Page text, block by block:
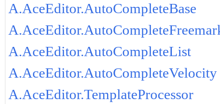
A.AceEditor.AutoCompleteBase
A.AceEditor.AutoCompleteList
A.AceEditor.AutoCompleteVelocity
A.AceEditor.TemplateProcessor